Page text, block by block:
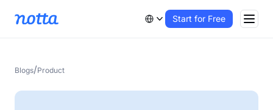
Start for Free
Blogs/Product